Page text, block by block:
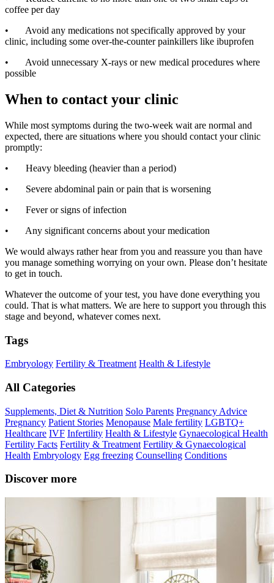
coffee per day
• Avoid any medications not specifically approved by your
clinic, including some over-the-counter painkillers like ibuprofen
• Avoid unnecessary X-rays or new medical procedures where
possible
When to contact your clinic
While most symptoms during the two-week wait are normal and
expected, there are situations where you should contact your clinic
promptly:
• Heavy bleeding (heavier than a period)
• Severe abdominal pain or pain that is worsening
• Fever or signs of infection
• Any significant concerns about your medication
We would always rather hear from you and reassure you than have
you manage something worrying on your own. Please don’t hesitate
to get in touch.
Whatever the outcome of your test, you have done everything you
could. That is what matters. We are here to support you through this
stage and beyond, whatever comes next.
Tags
Embryology Fertility & Treatment Health & Lifestyle
All Categories
Supplements, Diet & Nutrition Solo Parents Pregnancy Advice
Pregnancy Patient Stories Menopause Male fertility LGBTQ+
Healthcare IVF Infertility Health & Lifestyle Gynaecological Health
Fertility Facts Fertility & Treatment Fertility & Gynaecological
Health Embryology Egg freezing Counselling Conditions
Discover more